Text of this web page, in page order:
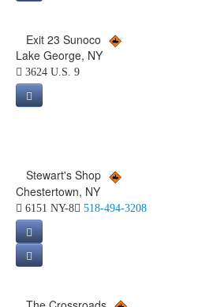
Exit 23 Sunoco
Lake George, NY
3624 U.S. 9
Stewart's Shop
Chestertown, NY
6151 NY-8 518-494-3208